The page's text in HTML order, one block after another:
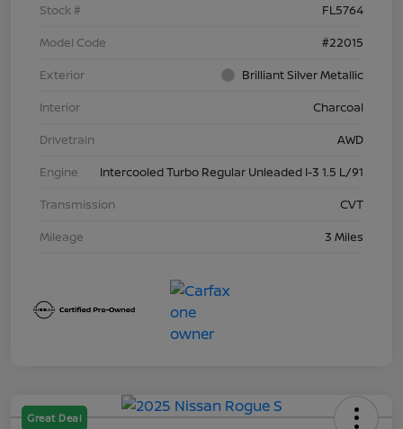
Stock #
FL5764
Model Code
#22015
Exterior
Brilliant Silver Metallic
Interior
Charcoal
Drivetrain
AWD
Engine
Intercooled Turbo Regular Unleaded I-3 1.5 L/91
Transmission
CVT
Mileage
3 Miles
Great Deal